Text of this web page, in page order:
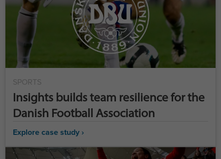
SPORTS
Insights builds team resilience for the
Danish Football Association
Explore case study ›